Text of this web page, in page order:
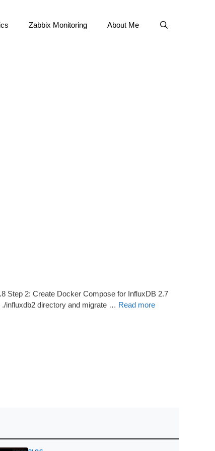
Zabbix Monitoring About Me
Step 2: Create Docker Compose for InfluxDB 2.7
./influxdb2 directory and migrate … Read more